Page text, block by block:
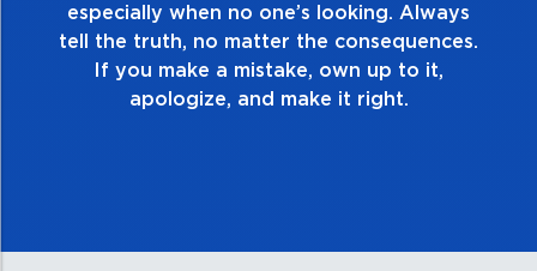
especially when no one’s looking. Always
tell the truth, no matter the consequences.
If you make a mistake, own up to it,
apologize, and make it right.